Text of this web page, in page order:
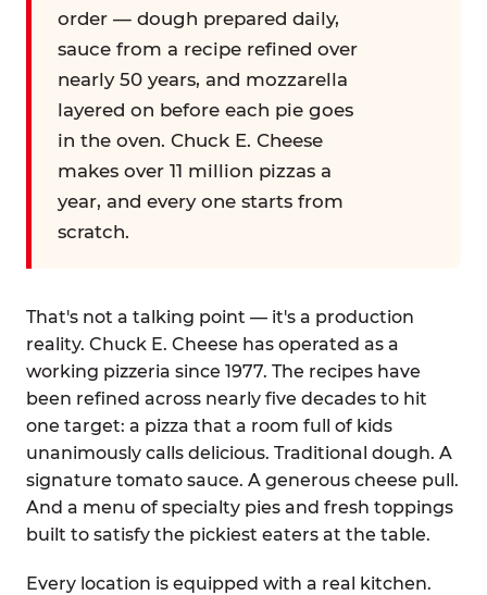
order — dough prepared daily,
sauce from a recipe refined over
nearly 50 years, and mozzarella
layered on before each pie goes
in the oven. Chuck E. Cheese
makes over 11 million pizzas a
year, and every one starts from
scratch.
That's not a talking point — it's a production
reality. Chuck E. Cheese has operated as a
working pizzeria since 1977. The recipes have
been refined across nearly five decades to hit
one target: a pizza that a room full of kids
unanimously calls delicious. Traditional dough. A
signature tomato sauce. A generous cheese pull.
And a menu of specialty pies and fresh toppings
built to satisfy the pickiest eaters at the table.
Every location is equipped with a real kitchen.